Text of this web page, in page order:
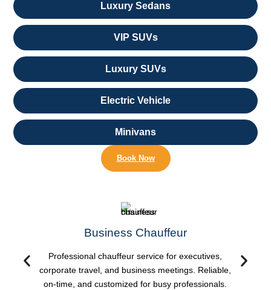
Luxury Sedans
VIP SUVs
Luxury SUVs
Electric Vehicle
Minivans
Book Now
Business Chauffeur
Professional chauffeur service for executives,
corporate travel, and business meetings. Reliable,
on-time, and customized for busy professionals.